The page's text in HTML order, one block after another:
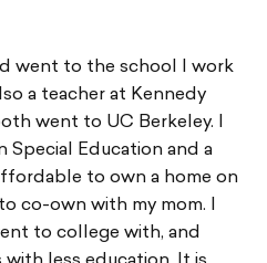
went to the school I work
a teacher at Kennedy
went to UC Berkeley. I
Special Education and a
to own a home on
co-own with my mom. I
to college with, and